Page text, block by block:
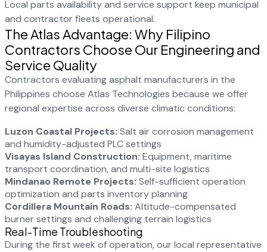
Local parts availability and service support keep municipal
and contractor fleets operational.
The Atlas Advantage: Why Filipino
Contractors Choose Our Engineering and
Service Quality
Contractors evaluating asphalt manufacturers in the
Philippines choose Atlas Technologies because we offer
regional expertise across diverse climatic conditions:
Luzon Coastal Projects: Salt air corrosion management
and humidity-adjusted PLC settings
Visayas Island Construction: Equipment, maritime
transport coordination, and multi-site logistics
Mindanao Remote Projects: Self-sufficient operation
optimization and parts inventory planning
Cordillera Mountain Roads: Altitude-compensated
burner settings and challenging terrain logistics
Real-Time Troubleshooting
During the first week of operation, our local representative